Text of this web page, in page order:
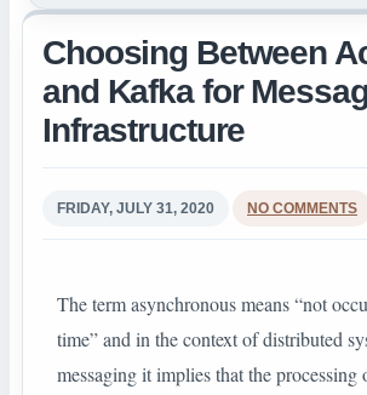
Choosing Between
and Kafka for
Infrastructure
FRIDAY, JULY 31, 2020 NO COMMENTS
The term asynchronous means “not
time” and in the context of distributed
messaging it implies that the processing